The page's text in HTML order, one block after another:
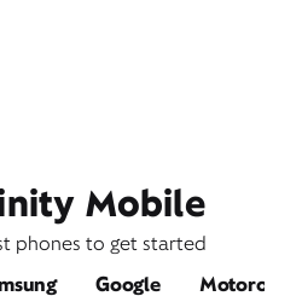
Mobile
phones to get started
Google Motorola